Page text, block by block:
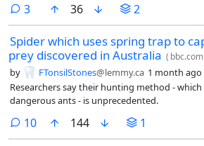
3comments
36 2
Spider which uses spring trap to
prey discovered in Australia ( bbc.com
by FTonsilStones@lemmy.ca 1 month ago
Researchers say their hunting method -
dangerous ants - is unprecedented.
10comments
144 1